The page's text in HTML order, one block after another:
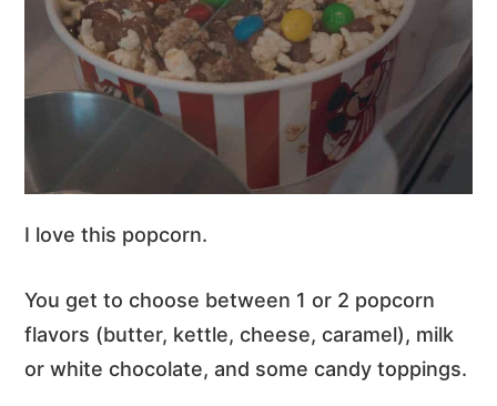
I love this popcorn.
You get to choose between 1 or 2 popcorn
flavors (butter, kettle, cheese, caramel), milk
or white chocolate, and some candy toppings.